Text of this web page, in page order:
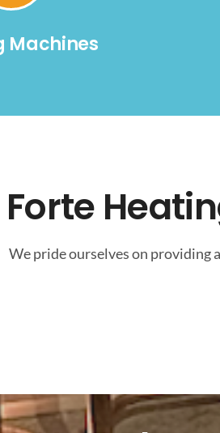
Machines
Forte
We pride ourselves on providing